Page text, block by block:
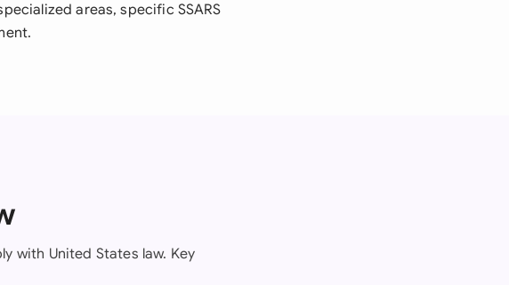
areas, specific SSARS
with United States law. Key